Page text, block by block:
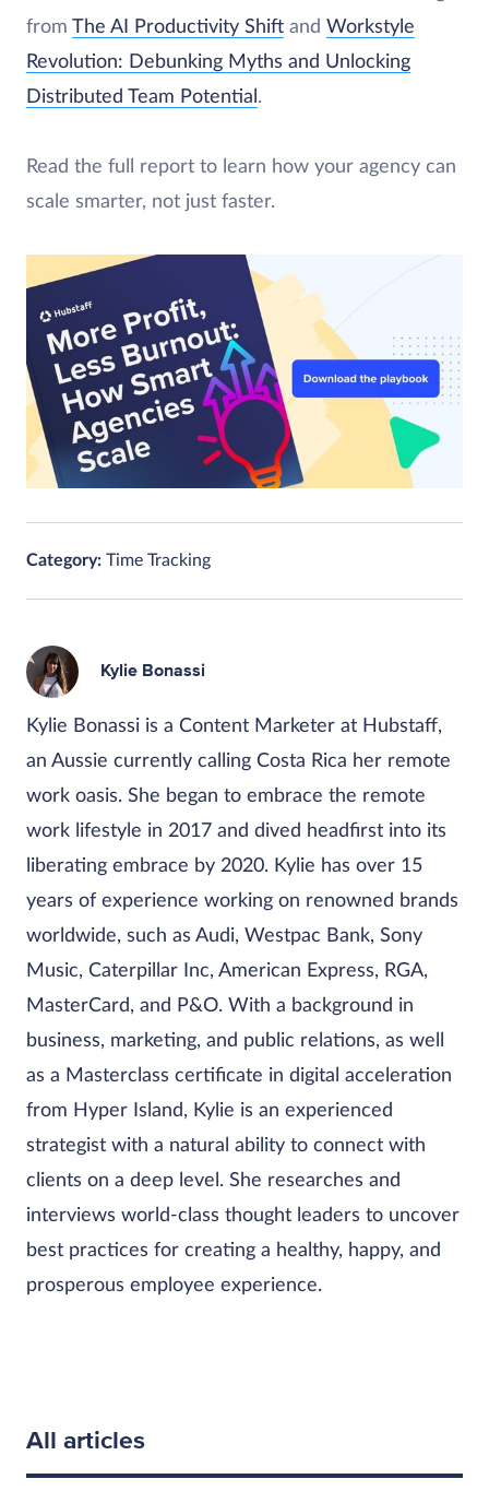
from
The AI Productivity Shift and Workstyle
Revolution: Debunking Myths and Unlocking
Distributed Team Potential .
Read the full report to learn how your agency can
scale smarter, not just faster.
Category: Time Tracking
Kylie Bonassi
Kylie Bonassi is a Content Marketer at Hubstaff,
an Aussie currently calling Costa Rica her remote
work oasis. She began to embrace the remote
work lifestyle in 2017 and dived headfirst into its
liberating embrace by 2020. Kylie has over 15
years of experience working on renowned brands
worldwide, such as Audi, Westpac Bank, Sony
Music, Caterpillar Inc, American Express, RGA,
MasterCard, and P&O. With a background in
business, marketing, and public relations, as well
as a Masterclass certificate in digital acceleration
from Hyper Island, Kylie is an experienced
strategist with a natural ability to connect with
clients on a deep level. She researches and
interviews world-class thought leaders to uncover
best practices for creating a healthy, happy, and
prosperous employee experience.
All articles